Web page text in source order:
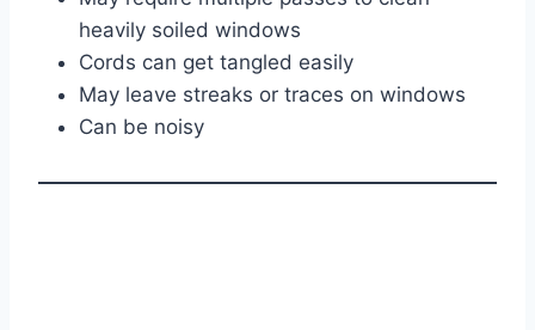
heavily soiled windows
Cords can get tangled easily
May leave streaks or traces on windows
Can be noisy